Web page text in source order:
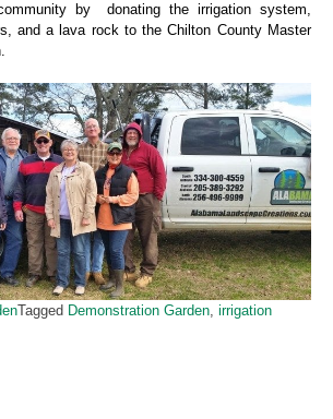
by donating the irrigation system,
and a lava rock to the Chilton County Master
Tagged Demonstration Garden irrigation